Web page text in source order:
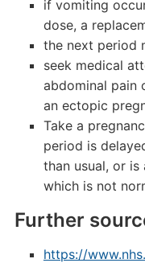
if vomiting
dose, a
the next period
seek medical
abdominal pain
an ectopic
Take a
period is
than usual, or
which is not
Further
https://